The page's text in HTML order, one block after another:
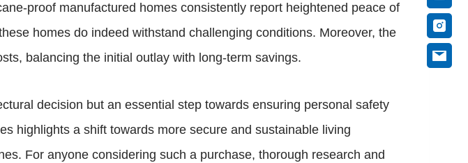
proof manufactured homes consistently report heightened peace of
homes do indeed withstand challenging conditions. Moreover, the
balancing the initial outlay with long-term savings.
decision but an essential step towards ensuring personal safety
highlights a shift towards more secure and sustainable living
For anyone considering such a purchase, thorough research and